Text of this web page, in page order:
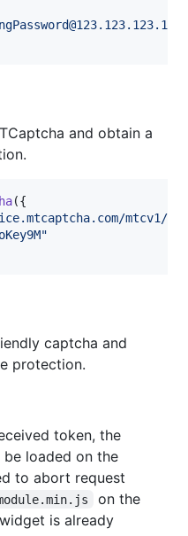
and obtain a
({
mtcv1/
captcha and
protection.
token, the
loaded on the
to abort request
on the
is already